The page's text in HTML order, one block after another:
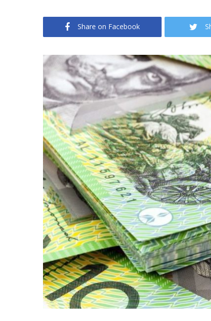
Share on Facebook